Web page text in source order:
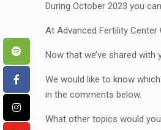
During October 2023 you
At Advanced Fertility
Now that we’ve shared
We would like to know
in the comments below.
What other topics would